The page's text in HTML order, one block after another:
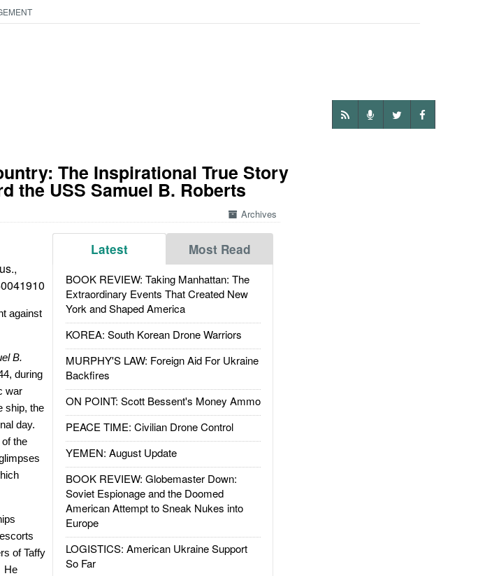
The Inspirational True Story
the USS Samuel B. Roberts
Archives
Latest Most Read
BOOK REVIEW: Taking Manhattan: The
Extraordinary Events That Created New
York and Shaped America
KOREA: South Korean Drone Warriors
MURPHY'S LAW: Foreign Aid For Ukraine
Backfires
ON POINT: Scott Bessent's Money Ammo
PEACE TIME: Civilian Drone Control
YEMEN: August Update
BOOK REVIEW: Globemaster Down:
Soviet Espionage and the Doomed
American Attempt to Sneak Nukes into
Europe
LOGISTICS: American Ukraine Support
So Far
against
B.
during
war
ship, the
day.
the
of Taffy
He